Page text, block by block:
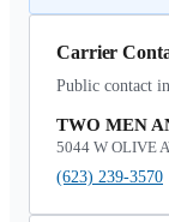
Carrier
Public contact
TWO MEN
5044 W OLIVE
(623) 239-3570